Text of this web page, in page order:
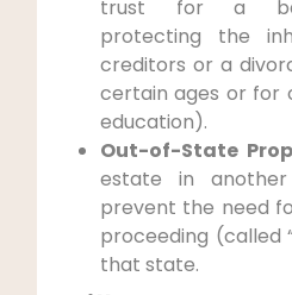
trust for a
protecting the
creditors or a
certain ages or for
education).
Out-of-State
estate in
prevent the need
proceeding (called
that state.